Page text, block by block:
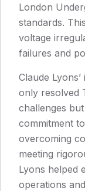
London
standards.
voltage
failures and
Claude
only resolved
challenges
commitment
overcoming
meeting
Lyons helped
operations